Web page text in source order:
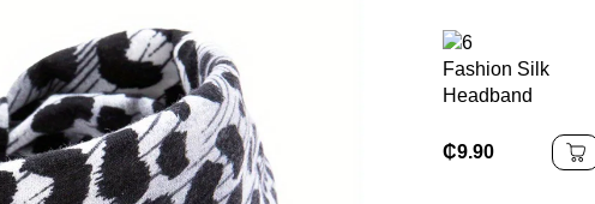
Fashion Silk
Headband
Hair Ties for
Women Girls Hair
₵9.90